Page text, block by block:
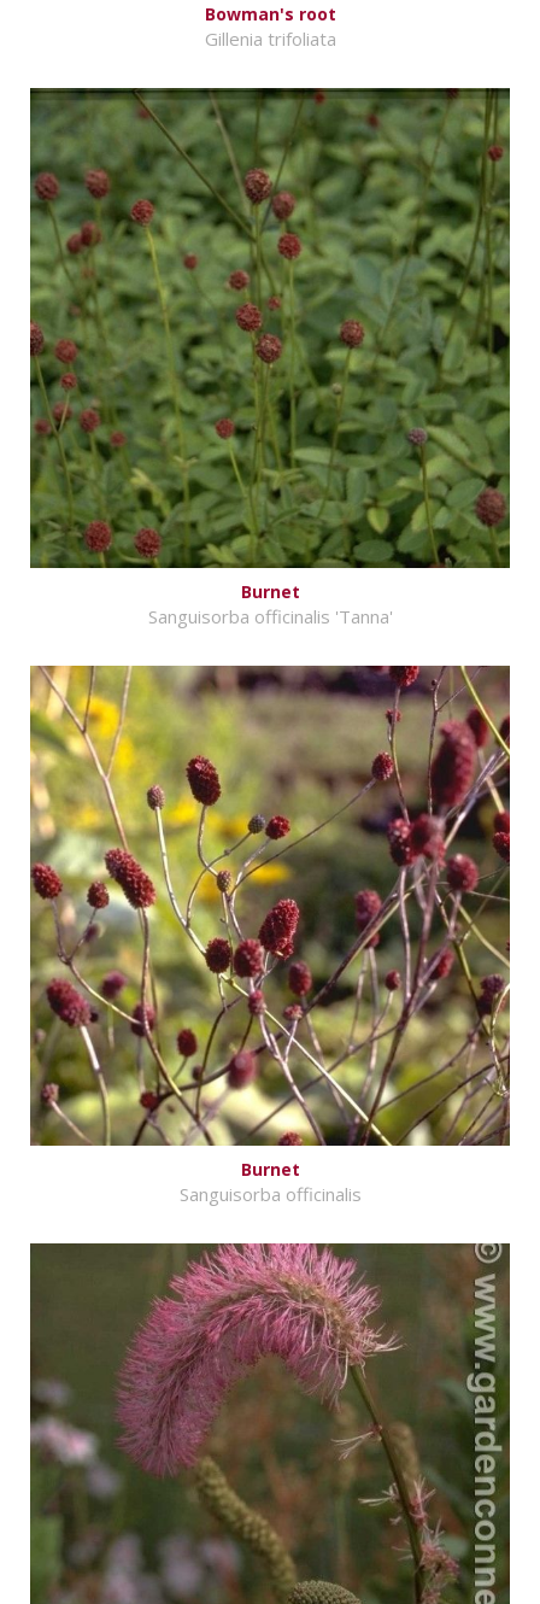
Bowman's root
Gillenia trifoliata
Burnet
Sanguisorba officinalis 'Tanna'
Burnet
Sanguisorba officinalis